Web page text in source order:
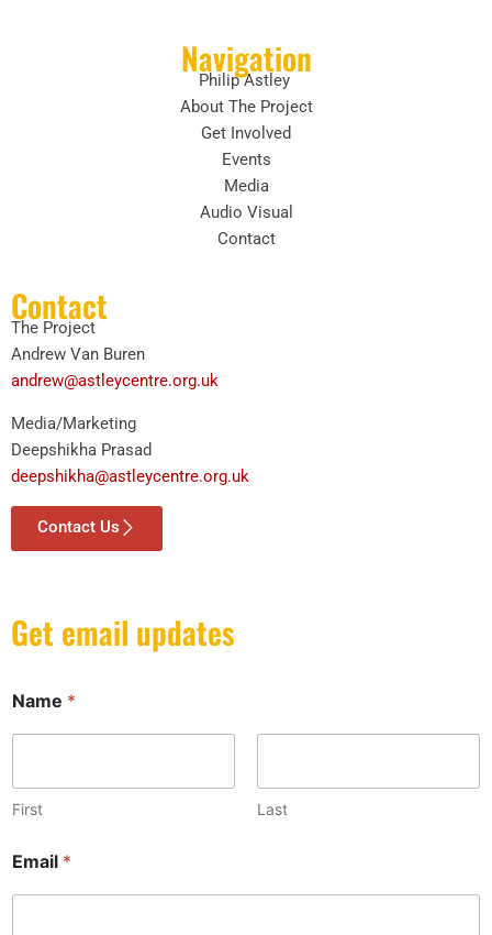
Navigation
Philip Astley
About The Project
Get Involved
Events
Media
Audio Visual
Contact
Contact
The Project
Andrew Van Buren
andrew@astleycentre.org.uk
Media/Marketing
Deepshikha Prasad
deepshikha@astleycentre.org.uk
Contact Us
Get email updates
Name *
First Last
a
Email *